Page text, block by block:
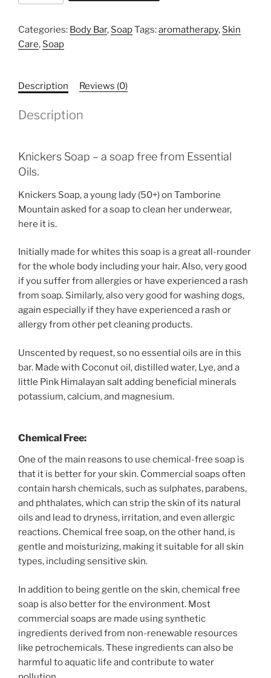
Categories: Body Bar, SoapTags:aromatherapy, Skin
Care, Soap
Description Reviews (0)
Description
Knickers Soap – a soap free from Essential
Oils.
Knickers Soap, a young lady (50+) on Tamborine
Mountain asked for a soap to clean her underwear,
here it is.
Initially made for whites this soap is a great all-rounder
for the whole body including your hair. Also, very good
if you suffer from allergies or have experienced a rash
from soap. Similarly, also very good for washing dogs,
again especially if they have experienced a rash or
allergy from other pet cleaning products.
Unscented by request, so no essential oils are in this
bar. Made with Coconut oil, distilled water, Lye, and a
little Pink Himalayan salt adding beneficial minerals
potassium, calcium, and magnesium.
Chemical Free:
One of the main reasons to use chemical-free soap is
that it is better for your skin. Commercial soaps often
contain harsh chemicals, such as sulphates, parabens,
and phthalates, which can strip the skin of its natural
oils and lead to dryness, irritation, and even allergic
reactions. Chemical free soap, on the other hand, is
gentle and moisturizing, making it suitable for all skin
types, including sensitive skin.
In addition to being gentle on the skin, chemical free
soap is also better for the environment. Most
commercial soaps are made using synthetic
ingredients derived from non-renewable resources
like petrochemicals. These ingredients can also be
harmful to aquatic life and contribute to water